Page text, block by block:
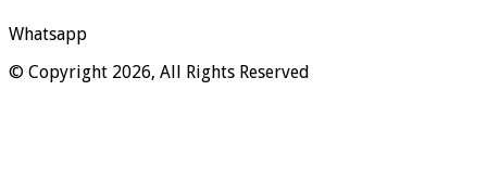
Whatsapp
© Copyright 2026, All Rights Reserved